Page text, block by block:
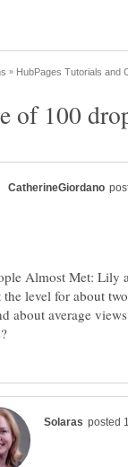
of 100
Almost Met: Lily
the level for about
about average